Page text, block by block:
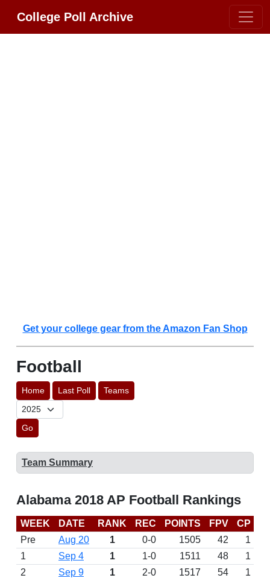
College Poll Archive
Get your college gear from the Amazon Fan Shop
Football
Home Last Poll Teams
Go
Team Summary
Alabama 2018 AP Football Rankings
WEEK DATE RANK REC POINTS FPV CP
Pre
Aug 20 1 0-0 1505 42
1
1
Sep 4 1 1-0 1511 48
1
2
Sep 9 1 2-0 1517 54
1